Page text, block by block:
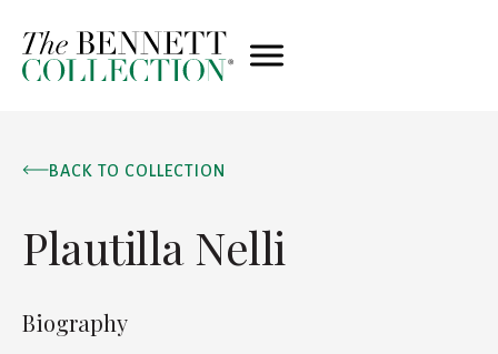
BACK TO COLLECTION
Plautilla Nelli
Biography